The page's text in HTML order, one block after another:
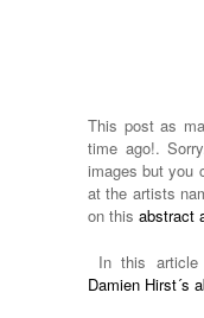
This post as
time ago!.
images but you
at the artists
on this abstract
In this
Damien Hirst´s